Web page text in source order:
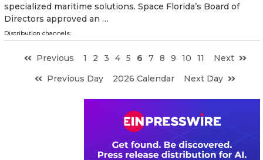
specialized maritime solutions. Space Florida’s Board of
Directors approved an …
Distribution channels:
Previous 1 2 3 4 5 6 7 8 9 10 11
Next
Previous Day
2026 Calendar Next Day